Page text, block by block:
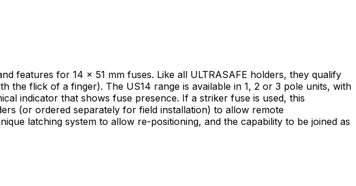
features for 14 x 51 mm fuses. Like all ULTRASAFE holders, they qualify
the flick of a finger). The US14 range is available in 1, 2 or 3 pole units, with
indicator that shows fuse presence. If a striker fuse is used, this
(or ordered separately for field installation) to allow remote
latching system to allow re-positioning, and the capability to be joined as